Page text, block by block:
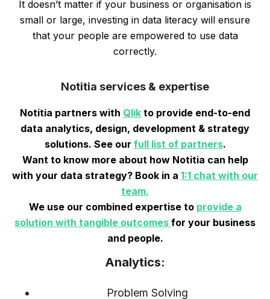
It doesn’t matter if your business or organisation is
small or large, investing in data literacy will ensure
that your people are empowered to use data
correctly.
Notitia services & expertise
Notitia partners with Qlik to provide end-to-end
data analytics, design, development & strategy
solutions. See our full list of partners.
Want to know more about how Notitia can help
with your data strategy? Book in a 1:1 chat with our
team.
We use our combined expertise to provide a
solution with tangible outcomes for your business
and people.
Analytics:
Problem Solving